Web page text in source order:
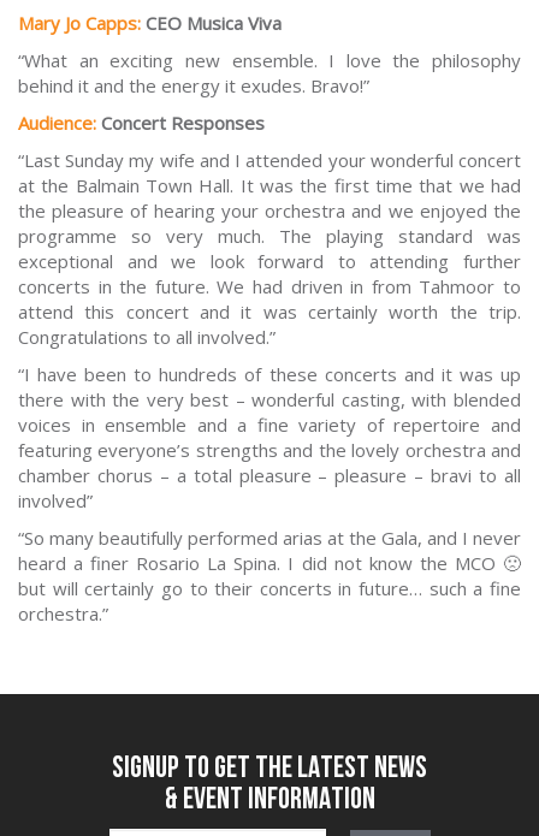
Mary Jo Capps: CEO Musica Viva
“What an exciting new ensemble. I love the philosophy
behind it and the energy it exudes. Bravo!”
Audience: Concert Responses
“Last Sunday my wife and I attended your wonderful concert
at the Balmain Town Hall. It was the first time that we had
the pleasure of hearing your orchestra and we enjoyed the
programme so very much. The playing standard was
exceptional and we look forward to attending further
concerts in the future. We had driven in from Tahmoor to
attend this concert and it was certainly worth the trip.
Congratulations to all involved.”
“I have been to hundreds of these concerts and it was up
there with the very best – wonderful casting, with blended
voices in ensemble and a fine variety of repertoire and
featuring everyone’s strengths and the lovely orchestra and
chamber chorus – a total pleasure – pleasure – bravi to all
involved”
“So many beautifully performed arias at the Gala, and I never
heard a finer Rosario La Spina. I did not know the MCO 🙁
but will certainly go to their concerts in future… such a fine
orchestra.”
SIGNUP TO GET THE LATEST NEWS
& EVENT INFORMATION